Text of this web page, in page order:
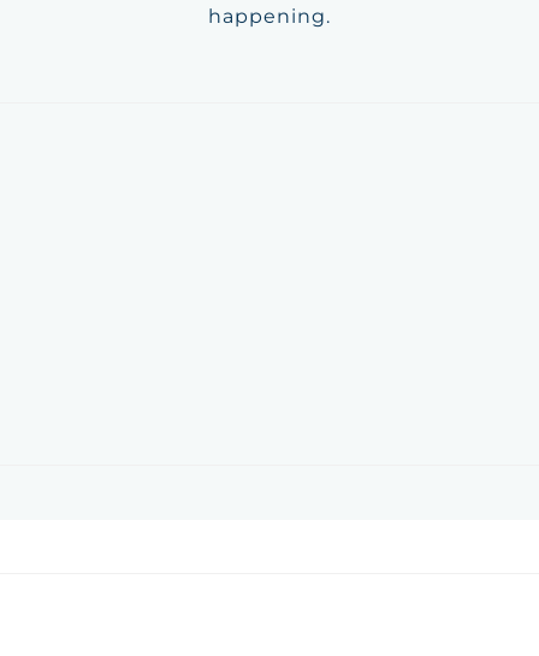
happening.